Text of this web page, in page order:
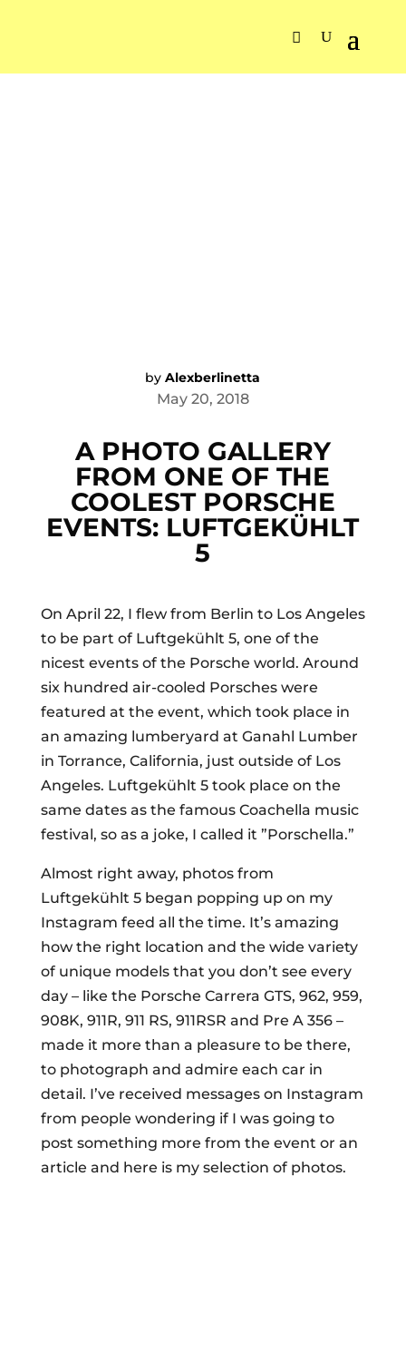
byAlexberlinetta
May 20, 2018
A PHOTO GALLERY
FROM ONE OF THE
COOLEST PORSCHE
EVENTS: LUFTGEKÜHLT
5
On April 22, I flew from Berlin to Los Angeles
to be part of Luftgekühlt 5, one of the
nicest events of the Porsche world. Around
six hundred air-cooled Porsches were
featured at the event, which took place in
an amazing lumberyard at Ganahl Lumber
in Torrance, California, just outside of Los
Angeles. Luftgekühlt 5 took place on the
same dates as the famous Coachella music
festival, so as a joke, I called it ”Porschella.”
Almost right away, photos from
Luftgekühlt 5 began popping up on my
Instagram feed all the time. It’s amazing
how the right location and the wide variety
of unique models that you don’t see every
day – like the Porsche Carrera GTS, 962, 959,
908K, 911R, 911 RS, 911RSR and Pre A 356 –
made it more than a pleasure to be there,
to photograph and admire each car in
detail. I’ve received messages on Instagram
from people wondering if I was going to
post something more from the event or an
article and here is my selection of photos.